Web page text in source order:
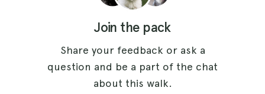
Join the pack
Share your feedback or ask a
question and be a part of the chat
about this walk.